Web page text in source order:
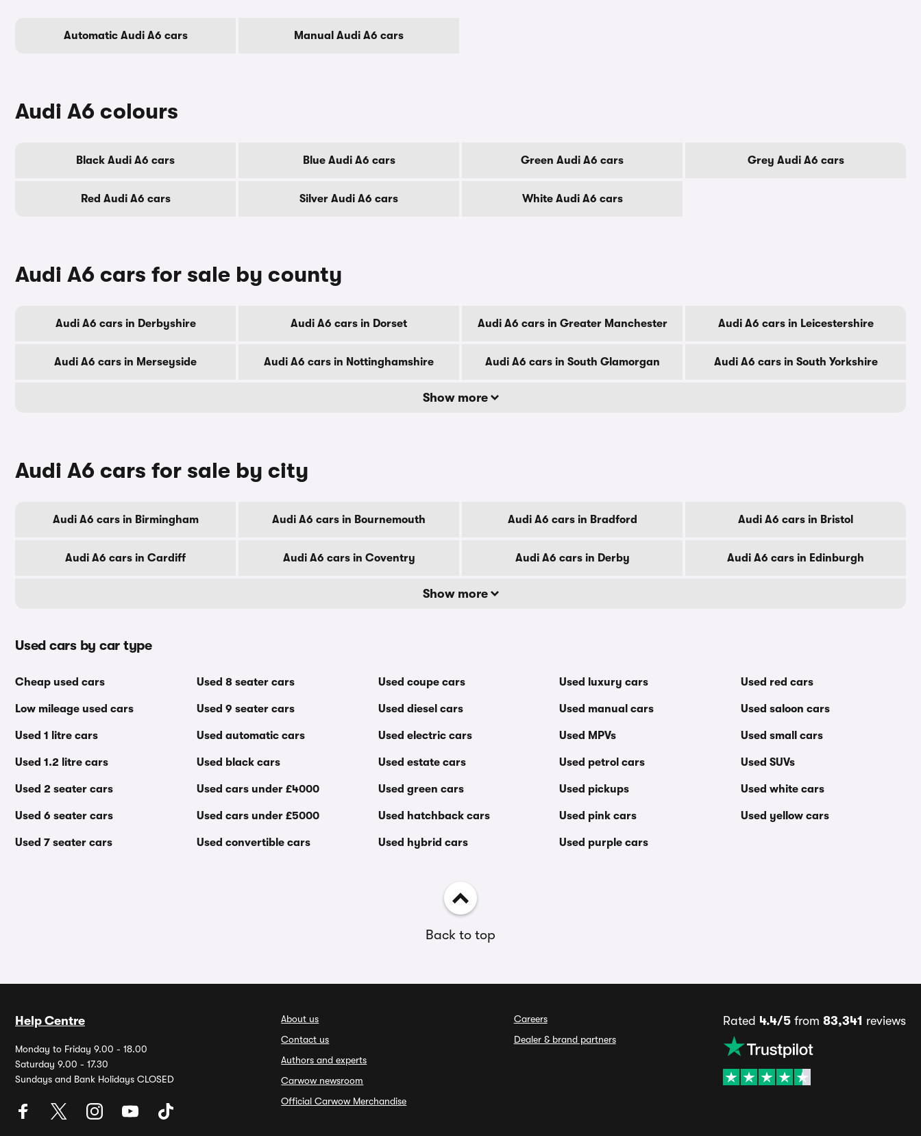
Automatic Audi A6 cars Manual Audi A6 cars
Audi A6 colours
Black Audi A6 cars Blue Audi A6 cars Green Audi A6 cars Grey Audi A6 cars
Red Audi A6 cars Silver Audi A6 cars White Audi A6 cars
Audi A6 cars for sale by county
Audi A6 cars in Derbyshire Audi A6 cars in Dorset Audi A6 cars in Greater Manchester Audi A6 cars in Leicestershire
Audi A6 cars in Merseyside Audi A6 cars in Nottinghamshire Audi A6 cars in South Glamorgan Audi A6 cars in South Yorkshire
Show more
Audi A6 cars for sale by city
Audi A6 cars in Birmingham Audi A6 cars in Bournemouth Audi A6 cars in Bradford Audi A6 cars in Bristol
Audi A6 cars in Cardiff Audi A6 cars in Coventry Audi A6 cars in Derby Audi A6 cars in Edinburgh
Show more
Used cars by car type
Cheap used cars
Low mileage used cars
Used 1 litre cars
Used 1.2 litre cars
Used 2 seater cars
Used 6 seater cars
Used 7 seater cars
Used 8 seater cars
Used 9 seater cars
Used automatic cars
Used black cars
Used cars under £4000
Used cars under £5000
Used convertible cars
Used coupe cars
Used diesel cars
Used electric cars
Used estate cars
Used green cars
Used hatchback cars
Used hybrid cars
Used luxury cars
Used manual cars
Used MPVs
Used petrol cars
Used pickups
Used pink cars
Used purple cars
Used red cars
Used saloon cars
Used small cars
Used SUVs
Used white cars
Used yellow cars
Back to top
Help Centre
Monday to Friday 9.00 - 18.00
Saturday 9.00 - 17.30
Sundays and Bank Holidays CLOSED
About us
Contact us
Authors and experts
Carwow newsroom
Official Carwow Merchandise
Careers
Dealer & brand partners
Rated 4.4/5from 83,341 reviews